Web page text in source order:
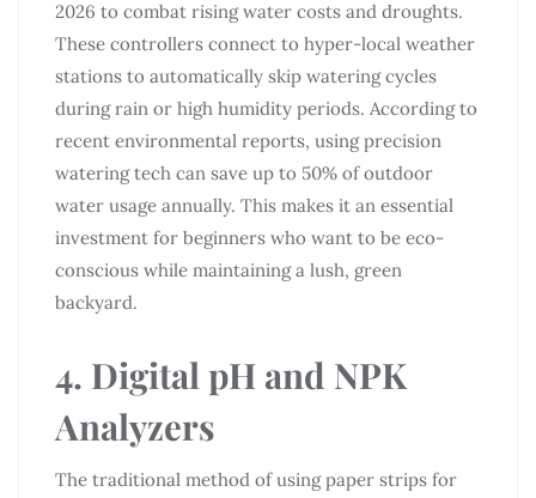
2026 to combat rising water costs and droughts.
These controllers connect to hyper-local weather
stations to automatically skip watering cycles
during rain or high humidity periods. According to
recent environmental reports, using precision
watering tech can save up to 50% of outdoor
water usage annually. This makes it an essential
investment for beginners who want to be eco-
conscious while maintaining a lush, green
backyard.
4. Digital pH and NPK
Analyzers
The traditional method of using paper strips for